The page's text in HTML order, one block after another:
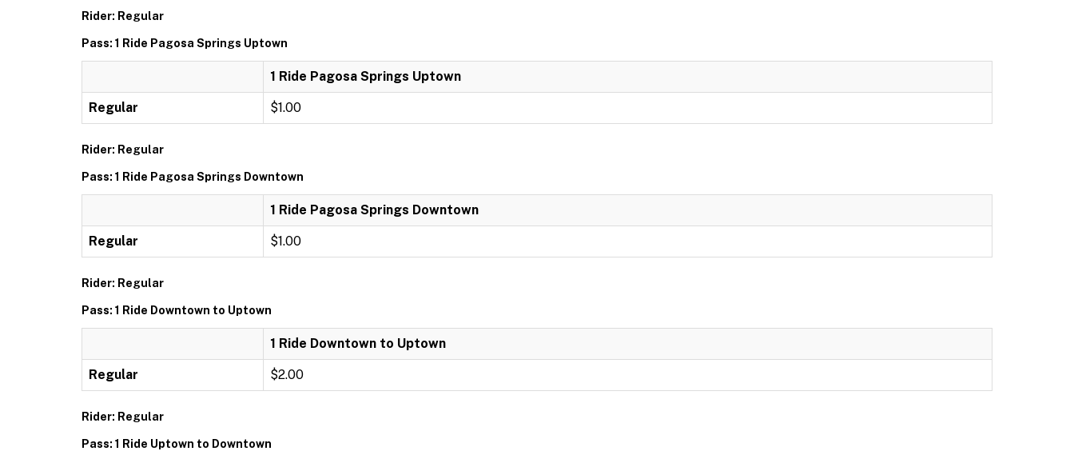
Rider: Regular
Pass: 1 Ride Pagosa Springs Uptown
1 Ride Pagosa Springs Uptown
Regular $1.00
Rider: Regular
Pass: 1 Ride Pagosa Springs Downtown
1 Ride Pagosa Springs Downtown
Regular $1.00
Rider: Regular
Pass: 1 Ride Downtown to Uptown
1 Ride Downtown to Uptown
Regular $2.00
Rider: Regular
Pass: 1 Ride Uptown to Downtown